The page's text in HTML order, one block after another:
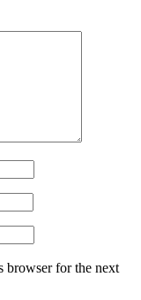
browser for the next